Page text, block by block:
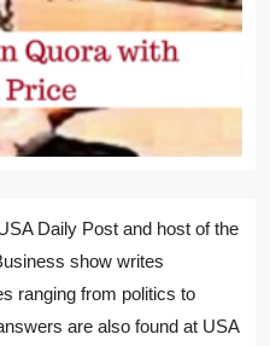
Daily Post and host of the
show writes
ranging from politics to
are also found at USA